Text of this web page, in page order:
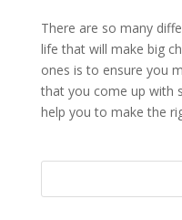
There are so many
life that will make big
ones is to ensure you
that you come up with
help you to make the